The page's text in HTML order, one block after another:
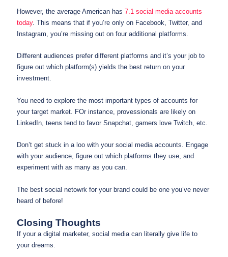
However, the average American has 7.1 social media accounts
today. This means that if you’re only on Facebook, Twitter, and
Instagram, you’re missing out on four additional platforms.
Different audiences prefer different platforms and it’s your job to
figure out which platform(s) yields the best return on your
investment.
You need to explore the most important types of accounts for
your target market. FOr instance, provessionals are likely on
LinkedIn, teens tend to favor Snapchat, gamers love Twitch, etc.
Don’t get stuck in a loo with your social media accounts. Engage
with your audience, figure out which platforms they use, and
experiment with as many as you can.
The best social netowrk for your brand could be one you’ve never
heard of before!
Closing Thoughts
If your a digital marketer, social media can literally give life to
your dreams.